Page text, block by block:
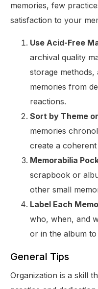
memories, few
satisfaction to your
Use Acid-Free
archival quality
storage
memories from
reactions.
Sort by Theme
memories
create a
Memorabilia
scrapbook or
other small
Label Each
who, when, and
or in the album
General Tips
Organization is a skill